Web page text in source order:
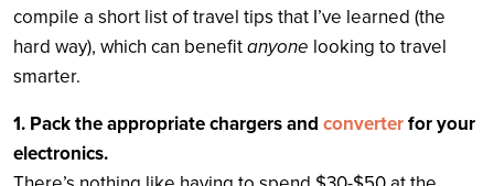
compile a short list of travel tips that I’ve learned (the
hard way), which can benefitanyone looking to travel
smarter.
1. Pack the appropriate chargers and converterfor your
electronics.